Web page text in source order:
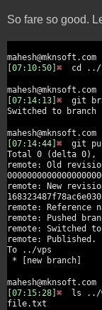
So fare so good.
mahesh@mknsoft.com
[07:10:50] ⌘ cd ../
mahesh@mknsoft.com
[07:14:13] ⌘
git
Switched to branch
mahesh@mknsoft.com
[07:14:44] ⌘
git
Total 0 (delta 0),
remote: Old
remote: New
remote: Reference
remote: Pushed
remote: Switched
remote: Published.
To ../vps
* [new branch]
mahesh@mknsoft.com
[07:15:28] ⌘
ls ../
file.txt